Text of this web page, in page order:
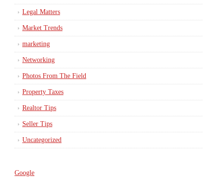
Legal Matters
Market Trends
marketing
Networking
Photos From The Field
Property Taxes
Realtor Tips
Seller Tips
Uncategorized
Google